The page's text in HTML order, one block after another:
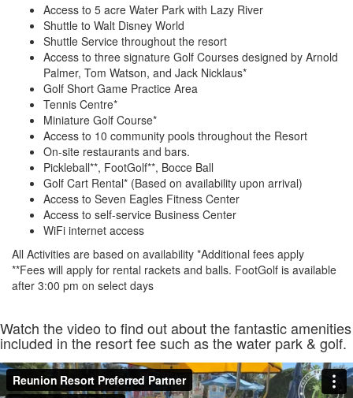
Access to 5 acre Water Park with Lazy River
Shuttle to Walt Disney World
Shuttle Service throughout the resort
Access to three signature Golf Courses designed by Arnold
Palmer, Tom Watson, and Jack Nicklaus*
Golf Short Game Practice Area
Tennis Centre*
Miniature Golf Course*
Access to 10 community pools throughout the Resort
On-site restaurants and bars.
Pickleball**, FootGolf**, Bocce Ball
Golf Cart Rental* (Based on availability upon arrival)
Access to Seven Eagles Fitness Center
Access to self-service Business Center
WiFi internet access
All Activities are based on availability *Additional fees apply
**Fees will apply for rental rackets and balls. FootGolf is available
after 3:00 pm on select days
Watch the video to find out about the fantastic amenities
included in the resort fee such as the water park & golf.